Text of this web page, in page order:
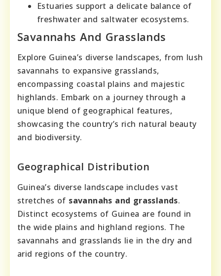
Estuaries support a delicate balance of
freshwater and saltwater ecosystems.
Savannahs And Grasslands
Explore Guinea’s diverse landscapes, from lush
savannahs to expansive grasslands,
encompassing coastal plains and majestic
highlands. Embark on a journey through a
unique blend of geographical features,
showcasing the country’s rich natural beauty
and biodiversity.
Geographical Distribution
Guinea’s diverse landscape includes vast
stretches of savannahs and grasslands.
Distinct ecosystems of Guinea are found in
the wide plains and highland regions. The
savannahs and grasslands lie in the dry and
arid regions of the country.